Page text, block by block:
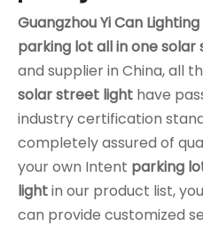
Guangzhou Yi Can Lighting
parking lot all in one
and supplier in China, all
solar street light have
industry certification
completely assured of
your own Intent parking
lightin our product list,
can provide customized